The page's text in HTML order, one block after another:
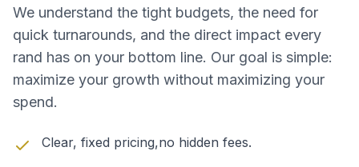
We understand the tight budgets, the need for
quick turnarounds, and the direct impact every
rand has on your bottom line. Our goal is simple:
maximize your growth without maximizing your
spend.
Clear, fixed pricing,no hidden fees.